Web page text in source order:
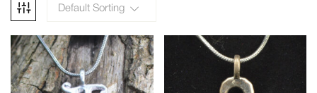
Default Sorting